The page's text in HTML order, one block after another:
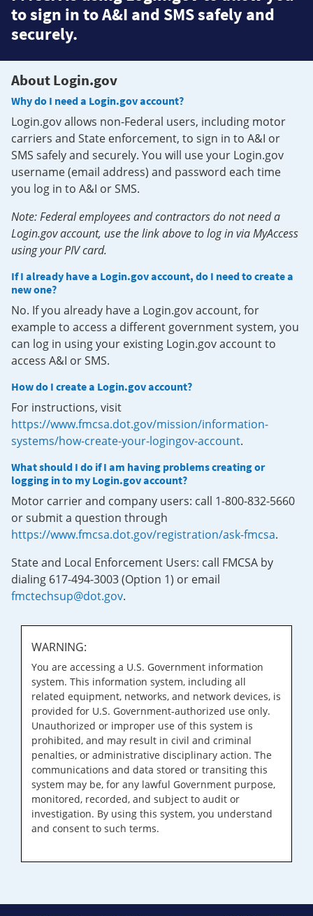
to sign in to A&I and SMS safely and
securely.
About Login.gov
Why do I need a Login.gov account?
Login.gov allows non-Federal users, including motor
carriers and State enforcement, to sign in to A&I or
SMS safely and securely. You will use your Login.gov
username (email address) and password each time
you log in to A&I or SMS.
Note: Federal employees and contractors do not need a
Login.gov account, use the link above to log in via MyAccess
using your PIV card.
If I already have a Login.gov account, do I need to create a
new one?
No. If you already have a Login.gov account, for
example to access a different government system, you
can log in using your existing Login.gov account to
access A&I or SMS.
How do I create a Login.gov account?
For instructions, visit
https://www.fmcsa.dot.gov/mission/information-
systems/how-create-your-logingov-account.
What should I do if I am having problems creating or
logging in to my Login.gov account?
Motor carrier and company users: call 1-800-832-5660
or submit a question through
https://www.fmcsa.dot.gov/registration/ask-fmcsa.
State and Local Enforcement Users: call FMCSA by
dialing 617-494-3003 (Option 1) or email
fmctechsup@dot.gov.
WARNING:
You are accessing a U.S. Government information
system. This information system, including all
related equipment, networks, and network devices, is
provided for U.S. Government-authorized use only.
Unauthorized or improper use of this system is
prohibited, and may result in civil and criminal
penalties, or administrative disciplinary action. The
communications and data stored or transiting this
system may be, for any lawful Government purpose,
monitored, recorded, and subject to audit or
investigation. By using this system, you understand
and consent to such terms.